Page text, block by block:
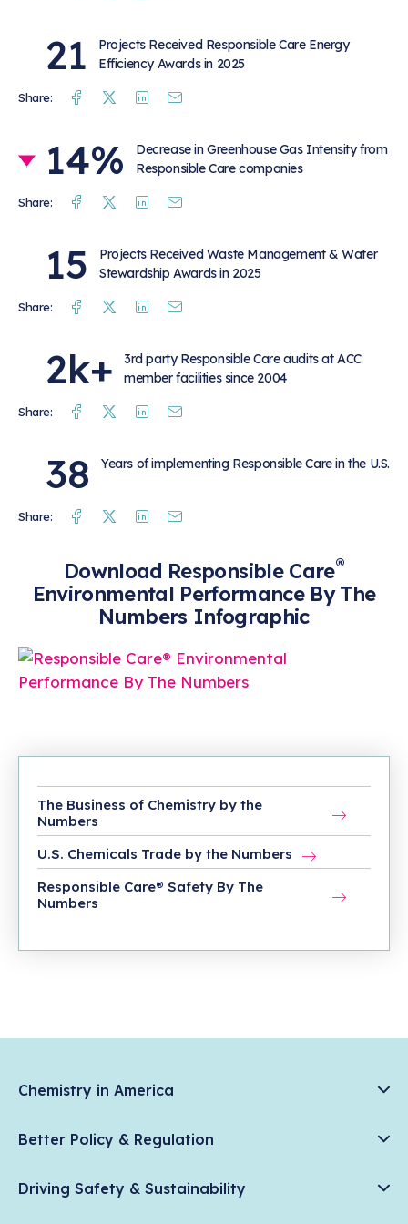
21
Projects Received Responsible Care Energy
Efficiency Awards in 2025
Share: Facebook
TwitterLinkedin
14%
Decrease in Greenhouse Gas Intensity from
Responsible Care companies
Share: Facebook
TwitterLinkedin
15
Projects Received Waste Management & Water
Stewardship Awards in 2025
Share: Facebook
TwitterLinkedin
2k+
3rd party Responsible Care audits at ACC
member facilities since 2004
Share: Facebook
TwitterLinkedin
38 Years of implementing Responsible Care in the U.S.
Share: Facebook
TwitterLinkedin
Download Responsible Care®
Environmental Performance By The
Numbers Infographic
The Business of Chemistry by the
Numbers
U.S. Chemicals Trade by the Numbers
Responsible Care® Safety By The
Numbers
Chemistry in America
News & Trends
Chemistry in Everyday Products
Better Policy & Regulation
American Innovation
Driving Safety & Sustainability